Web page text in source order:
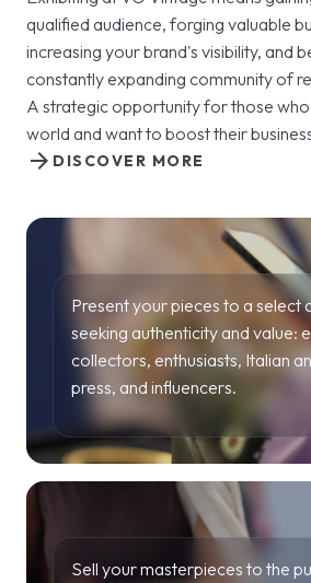
qualified audience, forging valuable
increasing your brand's visibility, and
constantly expanding community of
A strategic opportunity for those
world and want to boost their
DISCOVER MORE
arrow_forward
Present your pieces to a select
seeking authenticity and value:
collectors, enthusiasts, Italian
press, and influencers.
Sell your masterpieces to the